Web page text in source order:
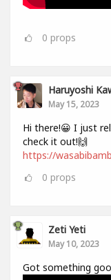
0 props
Haruyoshi
May 15, 2023
Hi there!😀 I just
check it out!🙌
https://
0 props
Zeti Yeti
May 10, 2023
Got something